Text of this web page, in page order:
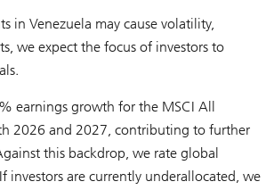
in Venezuela may cause volatility,
we expect the focus of investors to
earnings growth for the MSCI All
2026 and 2027, contributing to further
this backdrop, we rate global
investors are cur­rently underallocated, we